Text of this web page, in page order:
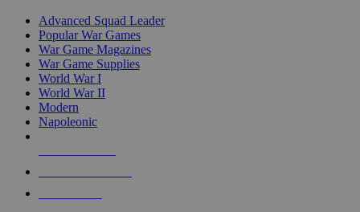
Advanced Squad Leader
Popular War Games
War Game Magazines
War Game Supplies
World War I
World War II
Modern
Napoleonic